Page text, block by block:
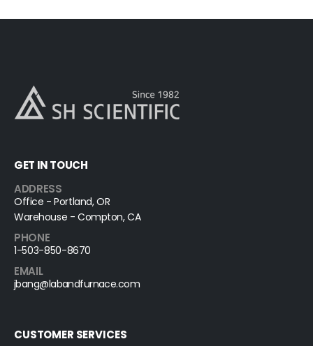
GET IN TOUCH
ADDRESS
Office - Portland, OR
Warehouse - Compton, CA
PHONE
1-503-850-8670
EMAIL
jbang@labandfurnace.com
CUSTOMER SERVICES